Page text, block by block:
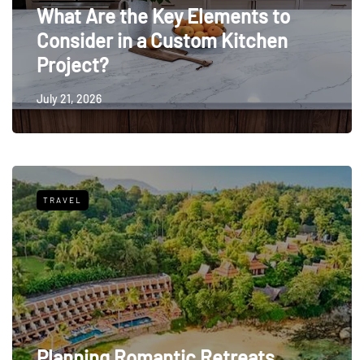
What Are the Key Elements to
Consider in a Custom Kitchen
Project?
July 21, 2026
TRAVEL